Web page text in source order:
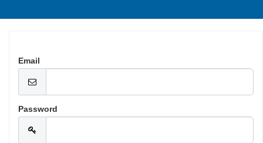
Email
Password